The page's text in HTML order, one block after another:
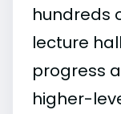
hundreds
lecture
progress
higher-